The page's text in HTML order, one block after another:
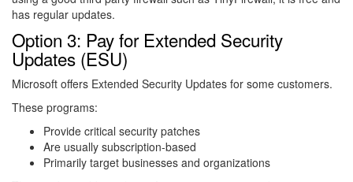
has regular updates.
Option 3: Pay for Extended Security
Updates (ESU)
Microsoft offers Extended Security Updates for some customers.
These programs:
Provide critical security patches
Are usually subscription-based
Primarily target businesses and organizations